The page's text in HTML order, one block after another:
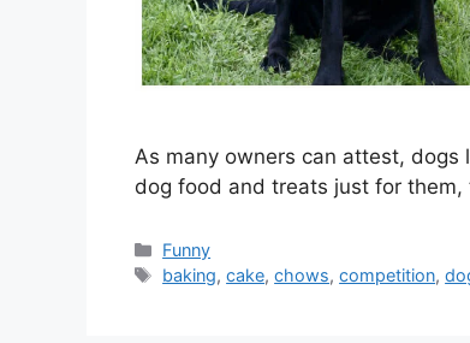
As many owners can attest,
dog food and treats just for
Categories
Funny
Tags
baking,cake,chows,competition,